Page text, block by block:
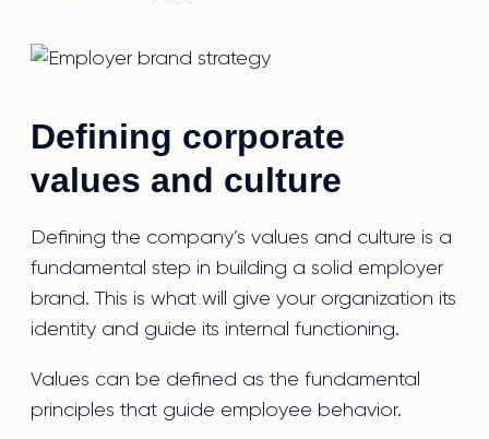
Defining corporate
values and culture
Defining the company’s values and culture is a
fundamental step in building a solid employer
brand. This is what will give your organization its
identity and guide its internal functioning.
Values can be defined as the fundamental
principles that guide employee behavior.